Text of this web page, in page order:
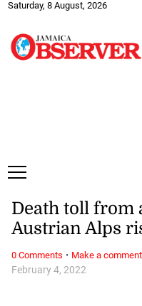
Saturday, 8 August, 2026
February 4, 2022
Death toll from
Austrian Alps
0 Comments · Make a comment